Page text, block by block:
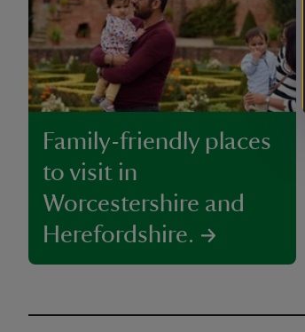
Family-friendly places
to visit in
Worcestershire and
Herefordshire.